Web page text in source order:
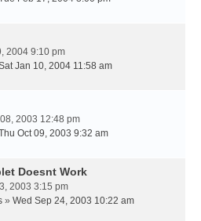
2004 9:10 pm
Jan 10, 2004 11:58 am
2003 12:48 pm
Oct 09, 2003 9:32 am
Doesnt Work
2003 3:15 pm
» Wed Sep 24, 2003 10:22 am